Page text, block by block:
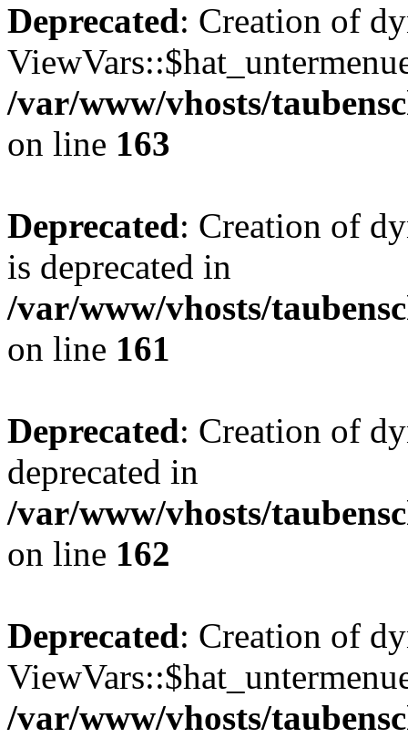
Deprecated: Creation of
/var/www/vhosts/
on line 163
Deprecated: Creation of
is deprecated in
/var/www/vhosts/
on line 161
Deprecated: Creation of
deprecated in
/var/www/vhosts/
on line 162
Deprecated: Creation of
/var/www/vhosts/